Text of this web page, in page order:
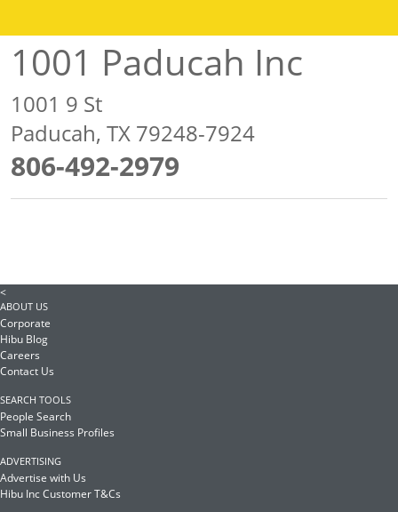
1001 Paducah Inc
1001 9 St
Paducah, TX 79248-7924
806-492-2979
<
ABOUT US
Corporate
Hibu Blog
Careers
Contact Us
SEARCH TOOLS
People Search
Small Business Profiles
ADVERTISING
Advertise with Us
Hibu Inc Customer T&Cs